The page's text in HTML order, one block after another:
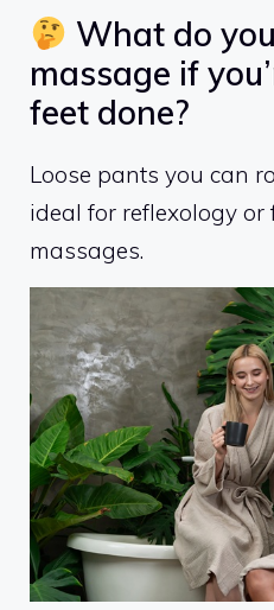
What do
massage if
feet done?
Loose pants you can
ideal for reflexology or
massages.